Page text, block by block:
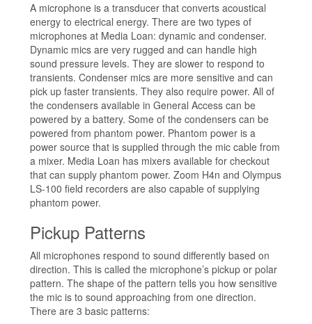
A microphone is a transducer that converts acoustical
energy to electrical energy. There are two types of
microphones at Media Loan: dynamic and condenser.
Dynamic mics are very rugged and can handle high
sound pressure levels. They are slower to respond to
transients. Condenser mics are more sensitive and can
pick up faster transients. They also require power. All of
the condensers available in General Access can be
powered by a battery. Some of the condensers can be
powered from phantom power. Phantom power is a
power source that is supplied through the mic cable from
a mixer. Media Loan has mixers available for checkout
that can supply phantom power. Zoom H4n and Olympus
LS-100 field recorders are also capable of supplying
phantom power.
Pickup Patterns
All microphones respond to sound differently based on
direction. This is called the microphone’s pickup or polar
pattern. The shape of the pattern tells you how sensitive
the mic is to sound approaching from one direction.
There are 3 basic patterns: